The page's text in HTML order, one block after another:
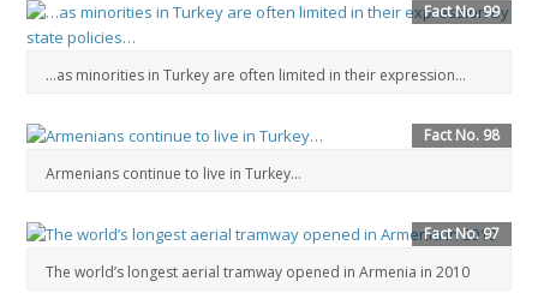
Fact No. 99
…as minorities in Turkey are often limited in their expression…
Fact No. 98
Armenians continue to live in Turkey…
Fact No. 97
The world’s longest aerial tramway opened in Armenia in 2010